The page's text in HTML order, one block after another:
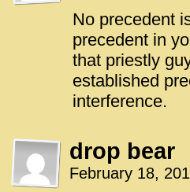
No precedent
precedent in
that priestly
established
interference.
drop bear
February 18,